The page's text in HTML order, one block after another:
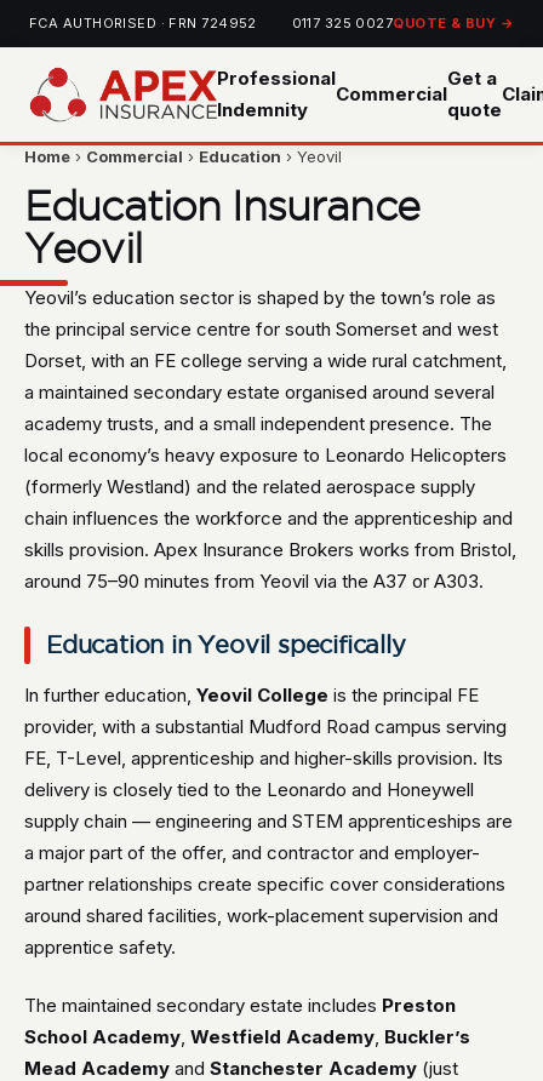
FCA AUTHORISED · FRN 724952 0117 325 0027QUOTE & BUY →
Professional
Indemnity
Commercial
Get a
quote
Home › Commercial › Education › Yeovil
Education Insurance
Yeovil
Yeovil’s education sector is shaped by the town’s role as
the principal service centre for south Somerset and west
Dorset, with an FE college serving a wide rural catchment,
a maintained secondary estate organised around several
academy trusts, and a small independent presence. The
local economy’s heavy exposure to Leonardo Helicopters
(formerly Westland) and the related aerospace supply
chain influences the workforce and the apprenticeship and
skills provision. Apex Insurance Brokers works from Bristol,
around 75–90 minutes from Yeovil via the A37 or A303.
Education in Yeovil specifically
In further education, Yeovil College is the principal FE
provider, with a substantial Mudford Road campus serving
FE, T-Level, apprenticeship and higher-skills provision. Its
delivery is closely tied to the Leonardo and Honeywell
supply chain — engineering and STEM apprenticeships are
a major part of the offer, and contractor and employer-
partner relationships create specific cover considerations
around shared facilities, work-placement supervision and
apprentice safety.
The maintained secondary estate includes Preston
School Academy, Westfield Academy, Buckler’s
Mead Academy and Stanchester Academy (just